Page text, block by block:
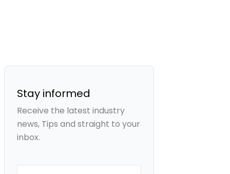
Stay informed
Receive the latest industry
news, Tips and straight to your
inbox.